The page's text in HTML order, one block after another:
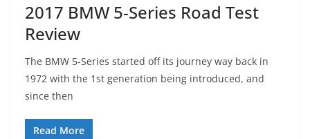
2017 BMW 5-Series Road Test
Review
The BMW 5-Series started off its journey way back in
1972 with the 1st generation being introduced, and
since then
Read More